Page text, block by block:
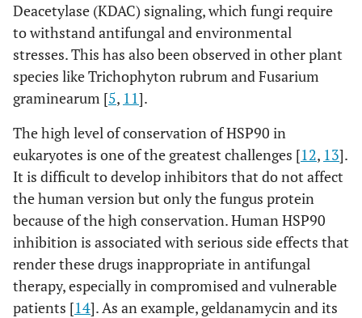
Deacetylase (KDAC) signaling, which fungi require
to withstand antifungal and environmental
stresses. This has also been observed in other plant
species like Trichophyton rubrum and Fusarium
graminearum [5, 11].
The high level of conservation of HSP90 in
eukaryotes is one of the greatest challenges [12, 13].
It is difficult to develop inhibitors that do not affect
the human version but only the fungus protein
because of the high conservation. Human HSP90
inhibition is associated with serious side effects that
render these drugs inappropriate in antifungal
therapy, especially in compromised and vulnerable
patients [14]. As an example, geldanamycin and its